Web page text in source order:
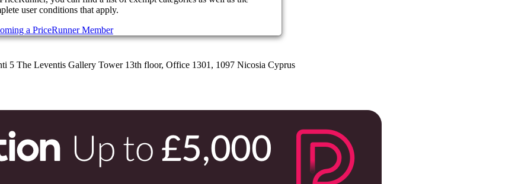
5 The Leventis Gallery Tower 13th floor, Office 1301, 1097 Nicosia Cyprus
user conditions that apply.
a PriceRunner Member